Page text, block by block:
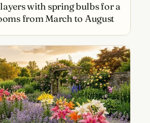
with spring bulbs for a
from March to August